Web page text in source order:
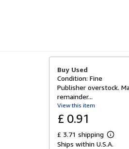
Buy Used
Condition: Fine
Publisher overstock.
remainder...
View this item
£ 0.91
£ 3.71 shipping
L
e
Ships within U.S.A.